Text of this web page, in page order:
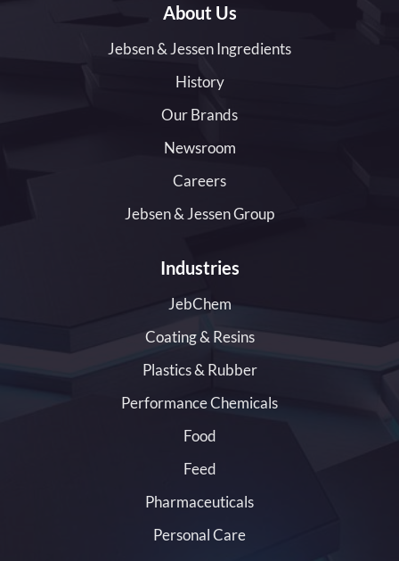
About Us
Jebsen & Jessen Ingredients
History
Our Brands
Newsroom
Careers
Jebsen & Jessen Group
Industries
JebChem
Coating & Resins
Plastics & Rubber
Performance Chemicals
Food
Feed
Pharmaceuticals
Personal Care